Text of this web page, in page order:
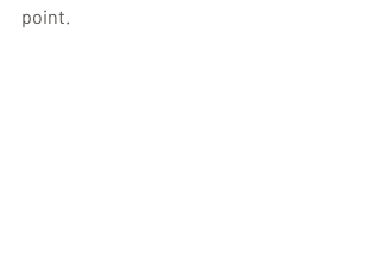
point.